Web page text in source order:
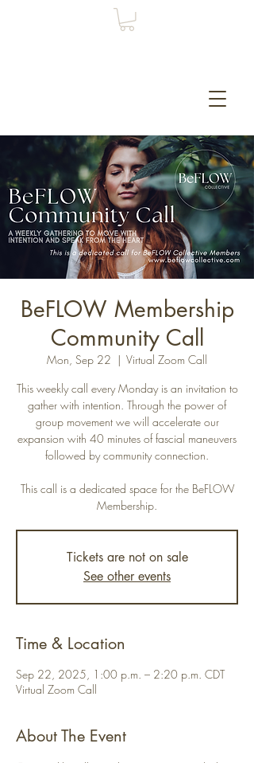
BeFLOW Membership
Community Call
Mon, Sep 22
  |
Virtual Zoom Call
This weekly call every Monday is an invitation to
gather with intention. Through the power of
group movement we will accelerate our
expansion with 40 minutes of fascial maneuvers
followed by community connection.
This call is a dedicated space for the BeFLOW
Membership.
Tickets are not on sale
See other events
Time & Location
Sep 22, 2025, 1:00 p.m. – 2:20 p.m. CDT
Virtual Zoom Call
About The Event